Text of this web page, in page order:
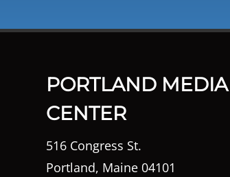
PORTLAND MEDIA
CENTER
516 Congress St.
Portland, Maine 04101